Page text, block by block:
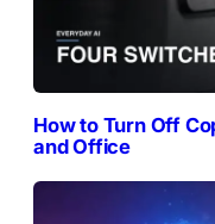
How to Turn Off
and Office